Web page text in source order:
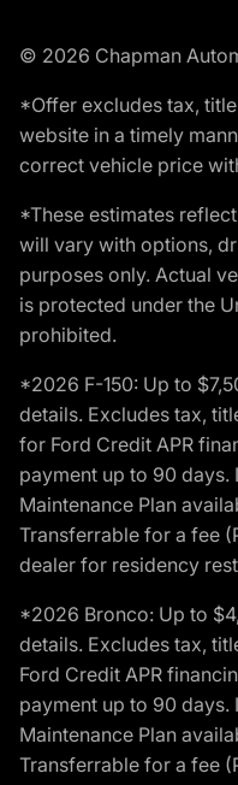
© 2026 Chapman
*Offer excludes tax,
website in a timely
correct vehicle price
*These estimates
will vary with options,
purposes only. Actual
is protected under the
prohibited.
*2026 F-150: Up to
details. Excludes tax,
for Ford Credit APR
payment up to 90
Maintenance Plan
Transferrable for a fee
dealer for residency
*2026 Bronco: Up to
details. Excludes tax,
Ford Credit APR
payment up to 90
Maintenance Plan
Transferrable for a fee